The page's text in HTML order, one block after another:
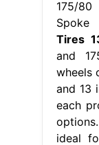
175/
Spoke
Tires
and
wheels
and 13
each
ideal